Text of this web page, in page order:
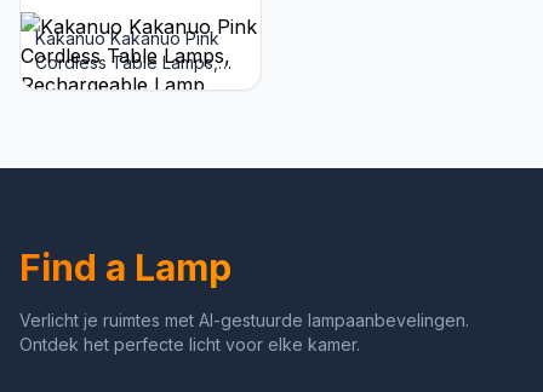
Kakanuo Kakanuo Pink
Cordless Table Lamps,
Rechargeable Lamp,
Set of 2
Find a Lamp
Verlicht je ruimtes met AI-gestuurde lampaanbevelingen.
Ontdek het perfecte licht voor elke kamer.